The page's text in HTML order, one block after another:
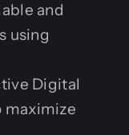
and
using
Digital
maximize